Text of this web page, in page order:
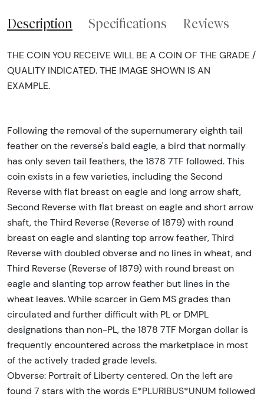
Description Specifications Reviews
THE COIN YOU RECEIVE WILL BE A COIN OF THE GRADE /
QUALITY INDICATED. THE IMAGE SHOWN IS AN
EXAMPLE.
Following the removal of the supernumerary eighth tail
feather on the reverse's bald eagle, a bird that normally
has only seven tail feathers, the 1878 7TF followed. This
coin exists in a few varieties, including the Second
Reverse with flat breast on eagle and long arrow shaft,
Second Reverse with flat breast on eagle and short arrow
shaft, the Third Reverse (Reverse of 1879) with round
breast on eagle and slanting top arrow feather, Third
Reverse with doubled obverse and no lines in wheat, and
Third Reverse (Reverse of 1879) with round breast on
eagle and slanting top arrow feather but lines in the
wheat leaves. While scarcer in Gem MS grades than
circulated and further difficult with PL or DMPL
designations than non-PL, the 1878 7TF Morgan dollar is
frequently encountered across the marketplace in most
of the actively traded grade levels.
Obverse: Portrait of Liberty centered. On the left are
found 7 stars with the words E*PLURIBUS*UNUM followed